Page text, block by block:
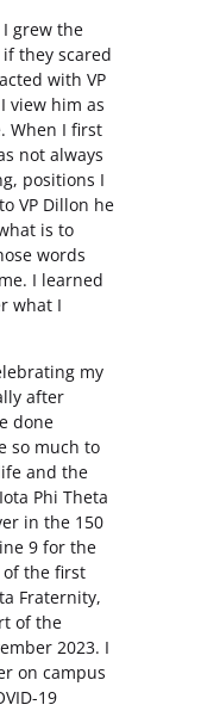
grew the
they scared
with VP
view him as
When I first
not always
positions I
VP Dillon he
is to
words
I learned
what I
my
after
done
so much to
and the
Phi Theta
in the 150
9 for the
of the first
Fraternity,
of the
2023. I
on campus
19